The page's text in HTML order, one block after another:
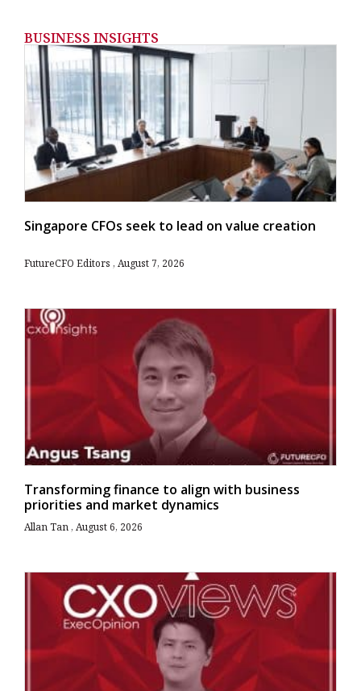
BUSINESS INSIGHTS
Singapore CFOs seek to lead on value creation
FutureCFO Editors August 7, 2026
Transforming finance to align with business
priorities and market dynamics
Allan Tan August 6, 2026